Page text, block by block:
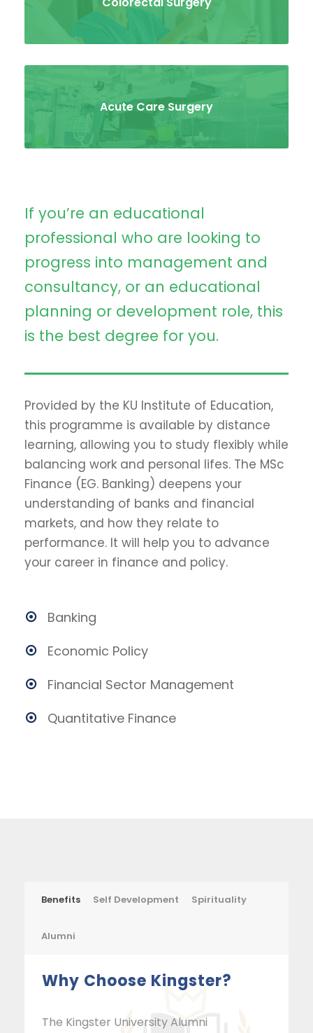
Acute Care Surgery
If you’re an educational
professional who are looking to
progress into management and
consultancy, or an educational
planning or development role, this
is the best degree for you.
Provided by the KU Institute of Education,
this programme is available by distance
learning, allowing you to study flexibly while
balancing work and personal lifes. The MSc
Finance (EG. Banking) deepens your
understanding of banks and financial
markets, and how they relate to
performance. It will help you to advance
your career in finance and policy.
Banking
Economic Policy
Financial Sector Management
Quantitative Finance
Benefits Self Development Spirituality
Alumni
Why Choose Kingster?
The Kingster University Alumni